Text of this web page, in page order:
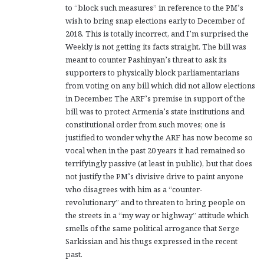
:
to “block such measures” in reference to the PM’s
wish to bring snap elections early to December of
2018. This is totally incorrect, and I’m surprised the
Weekly is not getting its facts straight. The bill was
meant to counter Pashinyan’s threat to ask its
supporters to physically block parliamentarians
from voting on any bill which did not allow elections
in December. The ARF’s premise in support of the
bill was to protect Armenia’s state institutions and
constitutional order from such moves; one is
justified to wonder why the ARF has now become so
vocal when in the past 20 years it had remained so
terrifyingly passive (at least in public), but that does
not justify the PM’s divisive drive to paint anyone
who disagrees with him as a “counter-
revolutionary” and to threaten to bring people on
the streets in a “my way or highway” attitude which
smells of the same political arrogance that Serge
Sarkissian and his thugs expressed in the recent
past.